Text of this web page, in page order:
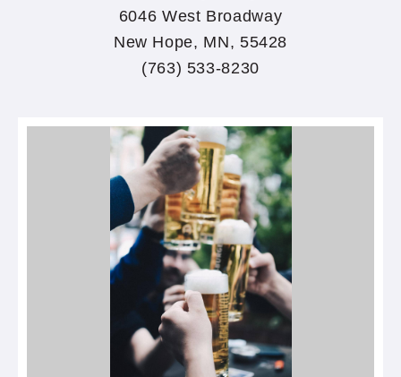
6046 West Broadway
New Hope, MN, 55428
(763) 533-8230